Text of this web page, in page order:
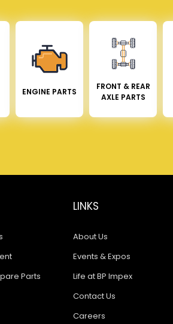
ENGINE PARTS
FRONT & REAR
AXLE PARTS
Parts
LINKS
About Us
Events & Expos
Life at BP Impex
Contact Us
Careers